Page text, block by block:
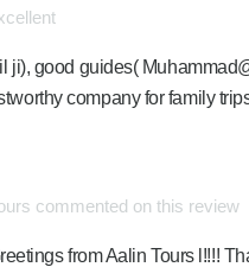
ji), good guides(
company for family
commented on this review
from Aalin Tours l!!!!